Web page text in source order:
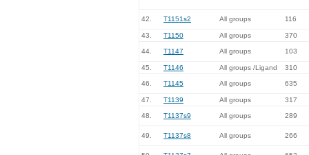
42. T1151s2 All groups 116
43. T1150 All groups 370
44. T1147 All groups 103
45. T1146 All groups /Ligand 310
46. T1145 All groups 635
47. T1139 All groups 317
48. T1137s9 All groups 289
49. T1137s8 All groups 266